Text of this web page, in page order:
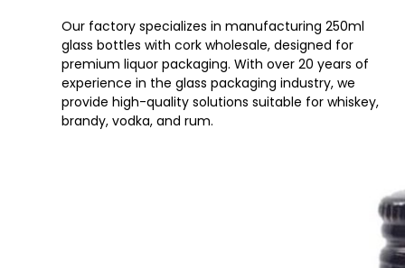
Our factory specializes in manufacturing 250ml
glass bottles with cork wholesale, designed for
premium liquor packaging. With over 20 years of
experience in the glass packaging industry, we
provide high-quality solutions suitable for whiskey,
brandy, vodka, and rum.